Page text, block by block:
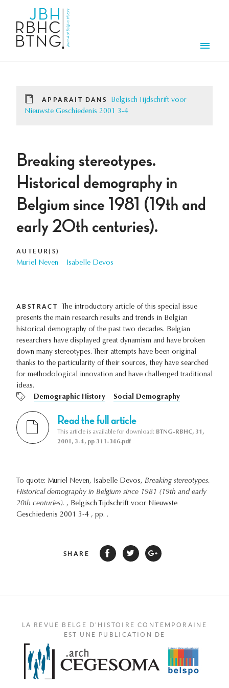
APPARAÎT DANS
Belgisch Tijdschrift voor
Nieuwste Geschiedenis 2001 3-4
Breaking stereotypes.
Historical demography in
Belgium since 1981 (19th and
early 20th centuries).
AUTEUR(S)
Muriel Neven Isabelle Devos
ABSTRACT
The introductory article of this special issue
presents the main research results and trends in Belgian
historical demography of the past two decades. Belgian
researchers have displayed great dynamism and have broken
down many stereotypes. Their attempts have been original
thanks to the particularity of their sources, they have searched
for methodological innovation and have challenged traditional
ideas.
Demographic History
Social Demography
Read the full article
This article is available for download: BTNG-RBHC, 31,
2001, 3-4, pp 311-346.pdf
To quote: Muriel Neven, Isabelle Devos, Breaking stereotypes.
Historical demography in Belgium since 1981 (19th and early
20th centuries). , Belgisch Tijdschrift voor Nieuwste
Geschiedenis 2001 3-4 , pp. .
SHARE
LA REVUE BELGE D'HISTOIRE CONTEMPORAINE
EST UNE PUBLICATION DE